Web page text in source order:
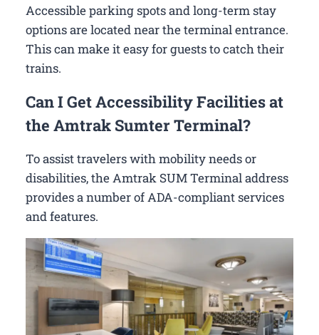
Accessible parking spots and long-term stay
options are located near the terminal entrance.
This can make it easy for guests to catch their
trains.
Can I Get Accessibility Facilities at
the Amtrak Sumter Terminal?
To assist travelers with mobility needs or
disabilities, the Amtrak SUM Terminal address
provides a number of ADA-compliant services
and features.